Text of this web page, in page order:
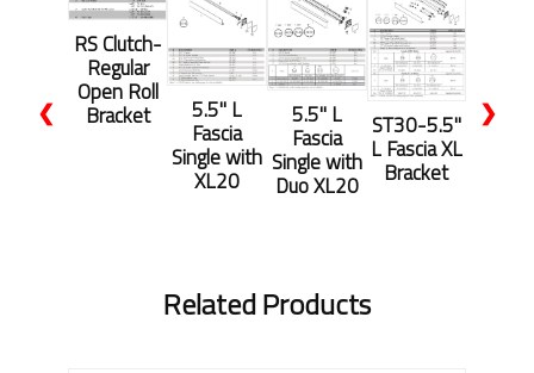
RS Clutch-
Regular
Open Roll
Bracket 5.5'' L
Fascia
Single with
XL20
5.5'' L
Fascia
Single with
Duo XL20
ST30-5.5"
L Fascia XL
Bracket
❮ ❯
Related Products